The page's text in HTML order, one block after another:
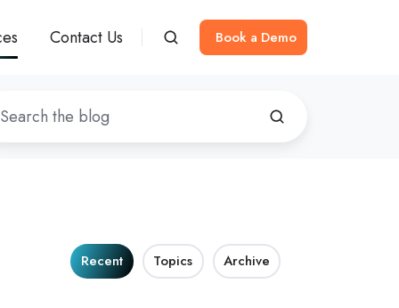
Contact Us Book a Demo
Recent Topics Archive